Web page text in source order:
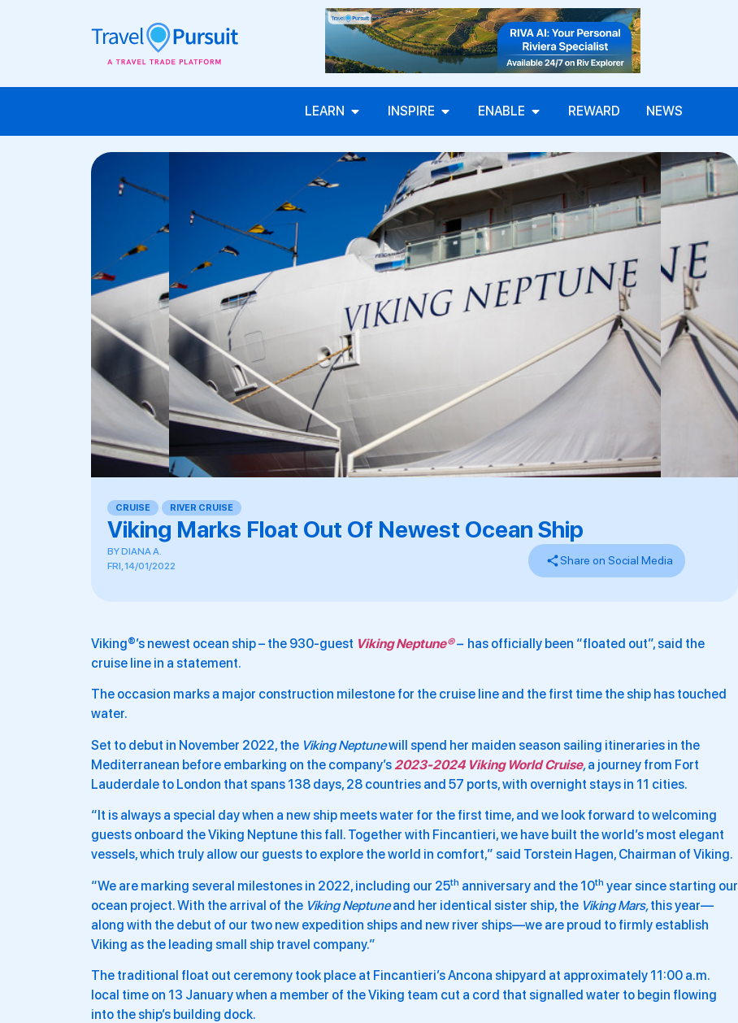
LEARN INSPIRE ENABLE REWARD NEWS
CRUISE RIVER CRUISE
Viking Marks Float Out Of Newest Ocean Ship
BYDIANA A.
FRI, 14/01/2022
Share on Social Media
Viking®’s newest ocean ship – the 930-guest Viking Neptune®– has officially been “floated out”, said the
cruise line in a statement.
The occasion marks a major construction milestone for the cruise line and the first time the ship has touched
water.
Set to debut in November 2022, the Viking Neptunewill spend her maiden season sailing itineraries in the
Mediterranean before embarking on the company’s 2023-2024 Viking World Cruise,a journey from Fort
Lauderdale to London that spans 138 days, 28 countries and 57 ports, with overnight stays in 11 cities.
“It is always a special day when a new ship meets water for the first time, and we look forward to welcoming
guests onboard the Viking Neptune this fall. Together with Fincantieri, we have built the world’s most elegant
vessels, which truly allow our guests to explore the world in comfort,” said Torstein Hagen, Chairman of Viking.
“We are marking several milestones in 2022, including our 25th anniversary and the 10th year since starting our
ocean project. With the arrival of the Viking Neptuneand her identical sister ship, the Viking Mars,this year—
along with the debut of our two new expedition ships and new river ships—we are proud to firmly establish
Viking as the leading small ship travel company.”
The traditional float out ceremony took place at Fincantieri’s Ancona shipyard at approximately 11:00 a.m.
local time on 13 January when a member of the Viking team cut a cord that signalled water to begin flowing
into the ship’s building dock.